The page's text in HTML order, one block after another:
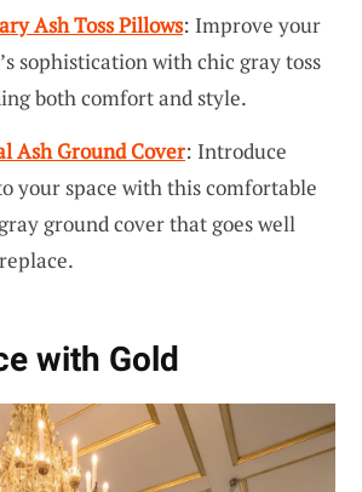
Ash Toss Pillows: Improve your
sophistication with chic gray toss
both comfort and style.
Ash Ground Cover: Introduce
your space with this comfortable
ground cover that goes well
with Gold